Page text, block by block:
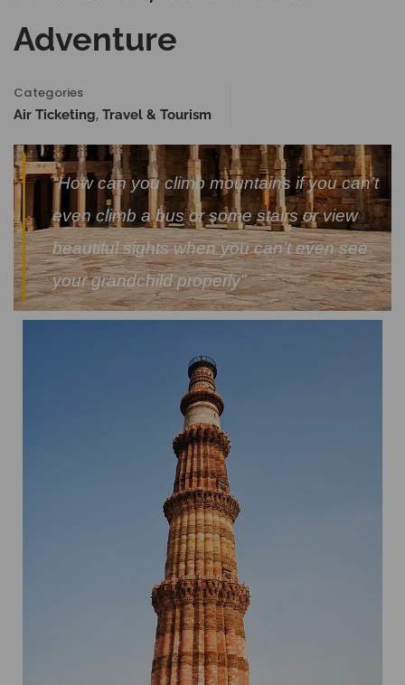
Adventure
Categories
Air Ticketing, Travel & Tourism
“How can you climb mountains if you can’t
even climb a bus or some stairs or view
beautiful sights when you can’t even see
your grandchild properly”